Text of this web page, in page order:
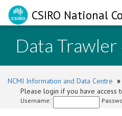
CSIRO National
Data Trawler
NCMI Information and Data Centre »
Please login if you have access
Username: